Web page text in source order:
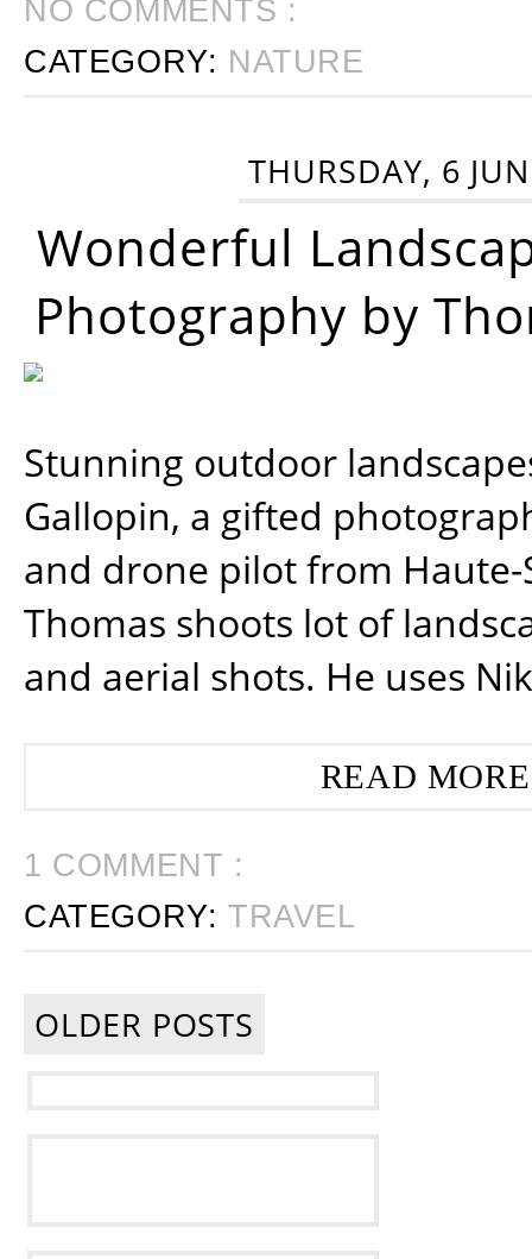
NO COMMENTS :
CATEGORY: NATURE
THURSDAY, 6
Wonderful
Photography by
Stunning outdoor
Gallopin, a gifted
and drone pilot from Haute-
Thomas shoots lot of
and aerial shots. He uses
READ
1 COMMENT :
CATEGORY:TRAVEL
OLDER POSTS